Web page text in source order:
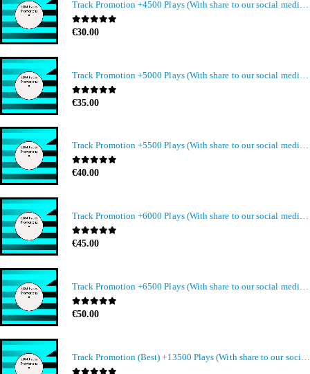
0out of 5
€30.00
0out of 5
€35.00
Track Promotion +5500 Plays (With share to our social media members)
0out of 5
€40.00
Track Promotion +6000 Plays (With share to our social media members)
0out of 5
€45.00
0out of 5
€50.00